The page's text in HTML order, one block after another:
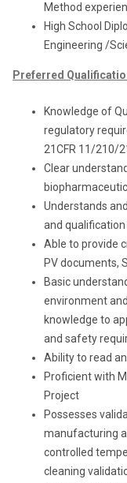
Method
High School
Engineering /
Preferred
Knowledge of
regulatory
21CFR 11/210/
Clear
Understands
and qualification
Able to provide
PV documents,
Basic
environment
knowledge to
and safety
Ability to read
Proficient with
Project
Possesses
manufacturing
controlled
cleaning